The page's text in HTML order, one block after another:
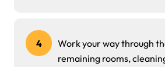
4
Work your way through
remaining rooms,